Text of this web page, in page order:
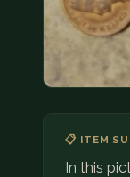
📋 ITEM
In this